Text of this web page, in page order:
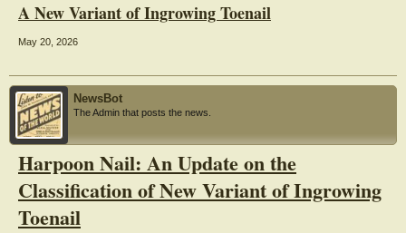
A New Variant of Ingrowing Toenail
May 20, 2026
NewsBot
The Admin that posts the news.
Harpoon Nail: An Update on the
Classification of New Variant of Ingrowing
Toenail